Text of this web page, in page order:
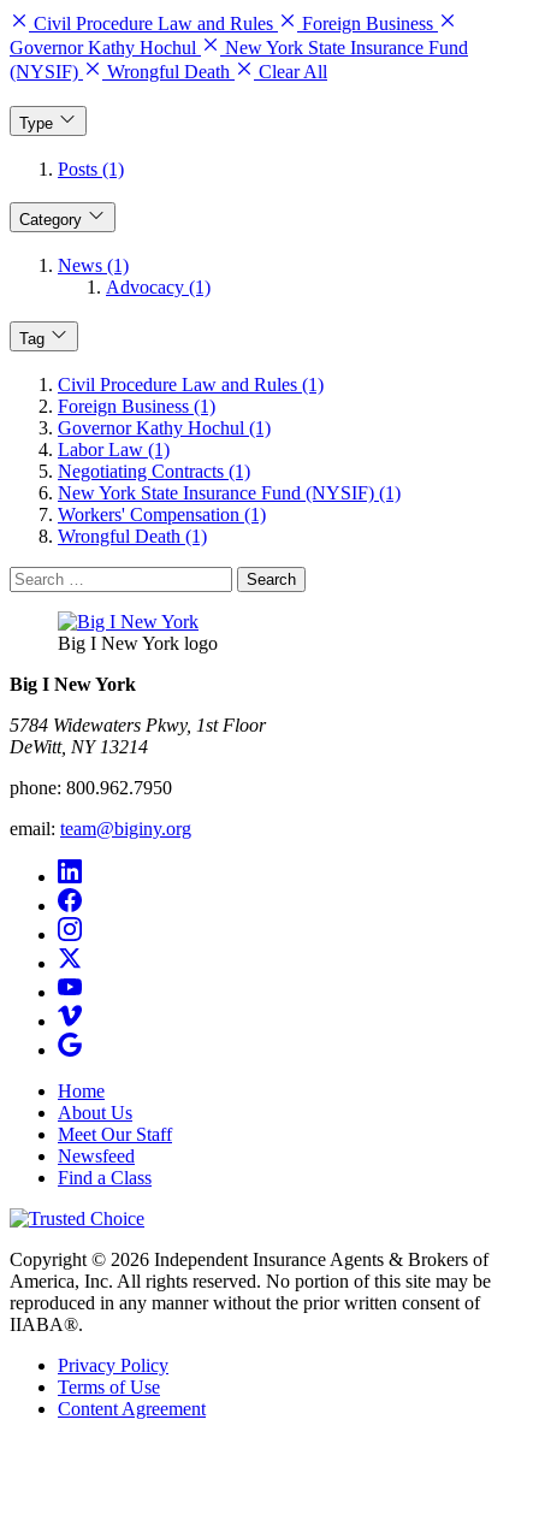
Civil Procedure Law and Rules
Foreign Business
Governor Kathy Hochul
New York State Insurance Fund
(NYSIF)
Wrongful Death Clear All
Type
Posts (1)
Category
News (1)
Advocacy (1)
Tag
Civil Procedure Law and Rules (1)
Foreign Business (1)
Governor Kathy Hochul (1)
Labor Law (1)
Negotiating Contracts (1)
New York State Insurance Fund (NYSIF) (1)
Workers' Compensation (1)
Wrongful Death (1)
Search
for:
Big I New York logo
Big I New York
5784 Widewaters Pkwy, 1st Floor​
DeWitt, NY 13214
phone: 800.962.7950
email: team@biginy.org
Home
About Us
Meet Our Staff
Newsfeed
Find a Class
Copyright © 2026 Independent Insurance Agents & Brokers of
America, Inc. All rights reserved. No portion of this site may be
reproduced in any manner without the prior written consent of
IIABA®.
Privacy Policy
Terms of Use
Content Agreement